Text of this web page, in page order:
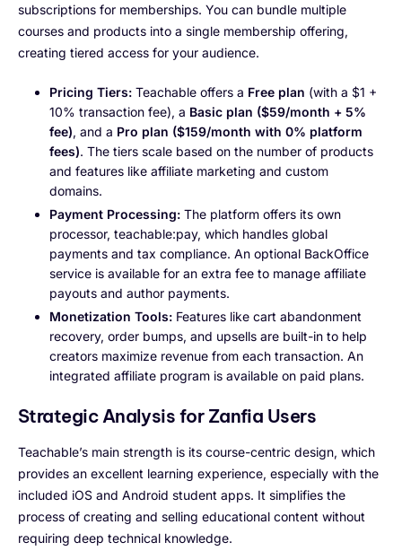
subscriptions for memberships. You can bundle multiple
courses and products into a single membership offering,
creating tiered access for your audience.
Pricing Tiers: Teachable offers a Free plan (with a $1 +
10% transaction fee), a Basic plan ($59/month + 5%
fee), and a Pro plan ($159/month with 0% platform
fees). The tiers scale based on the number of products
and features like affiliate marketing and custom
domains.
Payment Processing: The platform offers its own
processor, teachable:pay, which handles global
payments and tax compliance. An optional BackOffice
service is available for an extra fee to manage affiliate
payouts and author payments.
Monetization Tools: Features like cart abandonment
recovery, order bumps, and upsells are built-in to help
creators maximize revenue from each transaction. An
integrated affiliate program is available on paid plans.
Strategic Analysis for Zanfia Users
Teachable’s main strength is its course-centric design, which
provides an excellent learning experience, especially with the
included iOS and Android student apps. It simplifies the
process of creating and selling educational content without
requiring deep technical knowledge.